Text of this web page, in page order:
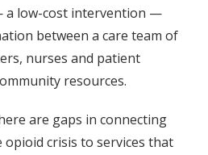
a low-cost intervention —
between a care team of
nurses and patient
resources.
are gaps in connecting
opioid crisis to services that